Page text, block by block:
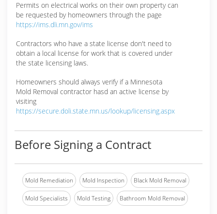
Permits on electrical works on their own property can
be requested by homeowners through the page
https://ims.dli.mn.gov/ims
Contractors who have a state license don't need to
obtain a local license for work that is covered under
the state licensing laws.
Homeowners should always verify if a Minnesota
Mold Removal contractor hasd an active license by
visiting
https://secure.doli.state.mn.us/lookup/licensing.aspx
Before Signing a Contract
Mold Remediation Mold Inspection Black Mold Removal
Mold Specialists Mold Testing Bathroom Mold Removal